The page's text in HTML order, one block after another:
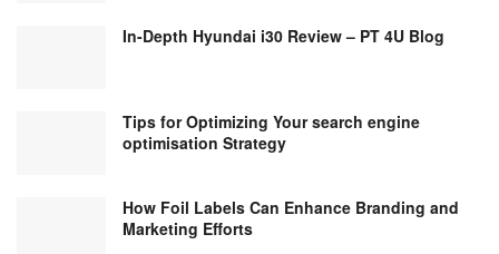
In-Depth Hyundai i30 Review – PT 4U Blog
Tips for Optimizing Your search engine
optimisation Strategy
How Foil Labels Can Enhance Branding and
Marketing Efforts